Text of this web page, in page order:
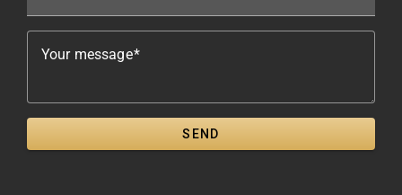
Your message
SEND